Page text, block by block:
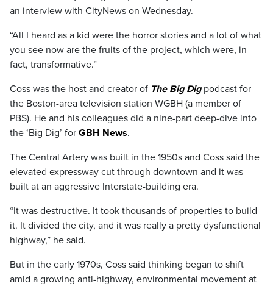
an interview with CityNews on Wednesday.
“All I heard as a kid were the horror stories and a lot of what
you see now are the fruits of the project, which were, in
fact, transformative.”
Coss was the host and creator of The Big Digpodcast for
the Boston-area television station WGBH (a member of
PBS). He and his colleagues did a nine-part deep-dive into
the ‘Big Dig’ for GBH News.
The Central Artery was built in the 1950s and Coss said the
elevated expressway cut through downtown and it was
built at an aggressive Interstate-building era.
“It was destructive. It took thousands of properties to build
it. It divided the city, and it was really a pretty dysfunctional
highway,” he said.
But in the early 1970s, Coss said thinking began to shift
amid a growing anti-highway, environmental movement at